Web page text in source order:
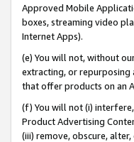
Approved Mobile
boxes, streaming video
Internet Apps).
(e) You will not, without
extracting, or repurposing
that offer products on an
(f) You will not (i)
Product Advertising
(iii) remove, obscure,